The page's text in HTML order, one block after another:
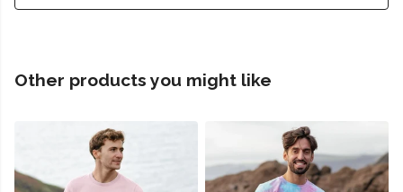
Other products you might like